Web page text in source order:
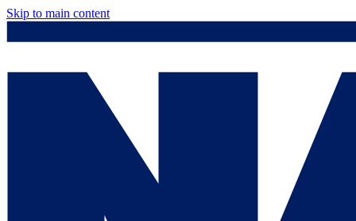
Skip to main content